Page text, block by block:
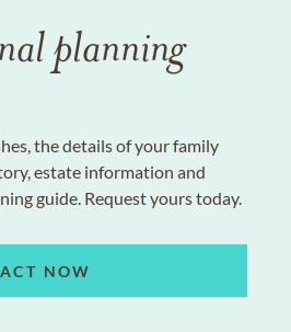
planning
the details of your family
estate information and
guide. Request yours today.
ACT NOW